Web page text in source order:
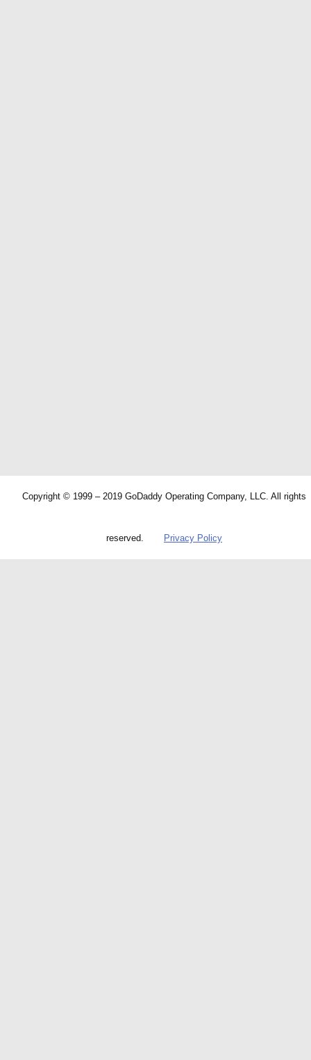
Copyright © 1999 – 2019 GoDaddy Operating Company, LLC. All rights
reserved. Privacy Policy